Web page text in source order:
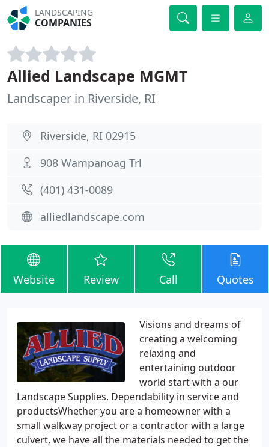
LANDSCAPING
COMPANIES
Allied Landscape MGMT
Landscaper in Riverside, RI
Riverside, RI 02915
908 Wampanoag Trl
(401) 431-0089
alliedlandscape.com
Website Review Call Quotes
Visions and dreams of
creating a welcoming
relaxing and
entertaining outdoor
world start with a our
Landscape Supplies. Dependability in service and
productsWhether you are a homeowner with a
small walkway project or a contractor with a large
culvert, we have all the materials needed to get the